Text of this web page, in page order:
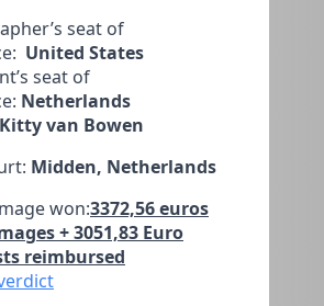
seat of
United States
seat of
Netherlands
Kitty van Bowen
Midden, Netherlands
won:3372,56 euros
+ 3051,83 Euro
reimbursed